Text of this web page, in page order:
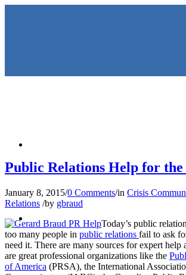
KEYNOTES &
Public Relations Help for the
January 8, 2015/0 Comments/in Crisis
Relations /by gbraud
Today’s public
too many people in public relations fail to ask
need it. There are many sources for expert help
are great professional organizations like the
of America (PRSA), the International